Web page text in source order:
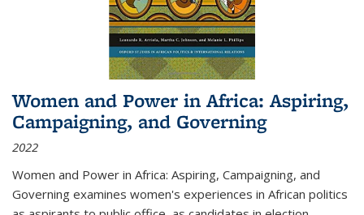
Women and Power in Africa: Aspiring,
Campaigning, and Governing
2022
Women and Power in Africa: Aspiring, Campaigning, and
Governing examines women's experiences in African politics